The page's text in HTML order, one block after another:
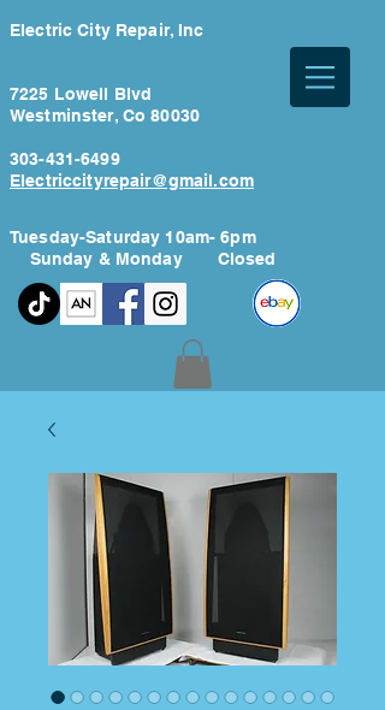
Electric City Repair, Inc
7225 Lowell Blvd
Westminster, Co 80030
303-431-6499
Electriccityrepair@gmail.com
Tuesday-Saturday 10am- 6pm
Sunday & Monday Closed